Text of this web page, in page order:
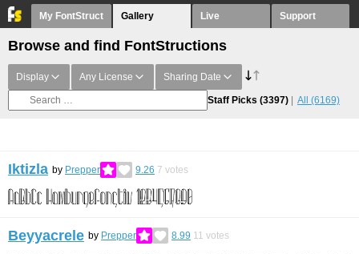
My FontStruct Gallery Live Support
Browse and find FontStructions
Display Any License Sharing Date
Staff Picks (3397) All (6169)
Iktizla by Prepper 9.26 7 votes
Beyyacrele by Prepper 8.99 11 votes